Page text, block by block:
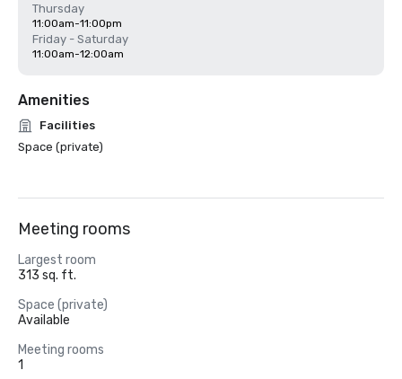
Thursday
11:00am-11:00pm
Friday - Saturday
11:00am-12:00am
Amenities
Facilities
Space (private)
Meeting rooms
Largest room
313 sq. ft.
Space (private)
Available
Meeting rooms
1